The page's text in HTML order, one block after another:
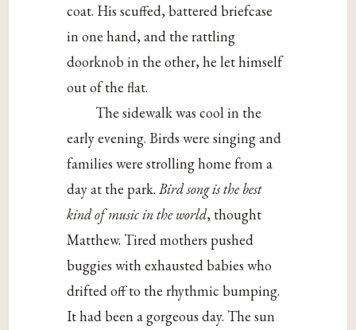
coat. His scuffed, battered briefcase
in one hand, and the rattling
doorknob in the other, he let himself
out of the flat.
The sidewalk was cool in the
early evening. Birds were singing and
families were strolling home from a
day at the park. Bird song is the best
kind of music in the world, thought
Matthew. Tired mothers pushed
buggies with exhausted babies who
drifted off to the rhythmic bumping.
It had been a gorgeous day. The sun